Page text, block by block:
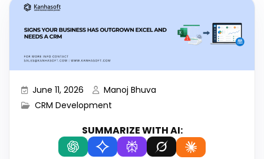
June 11, 2026
Manoj Bhuva
CRM Development
SUMMARIZE WITH AI: